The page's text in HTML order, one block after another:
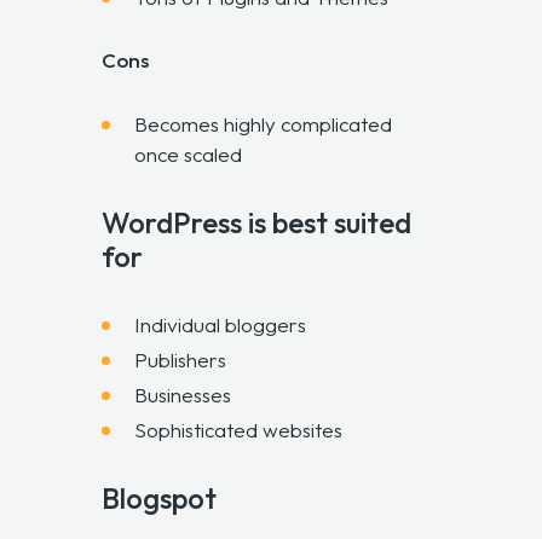
Cons
Becomes highly complicated
once scaled
WordPress is best suited
for
Individual bloggers
Publishers
Businesses
Sophisticated websites
Blogspot